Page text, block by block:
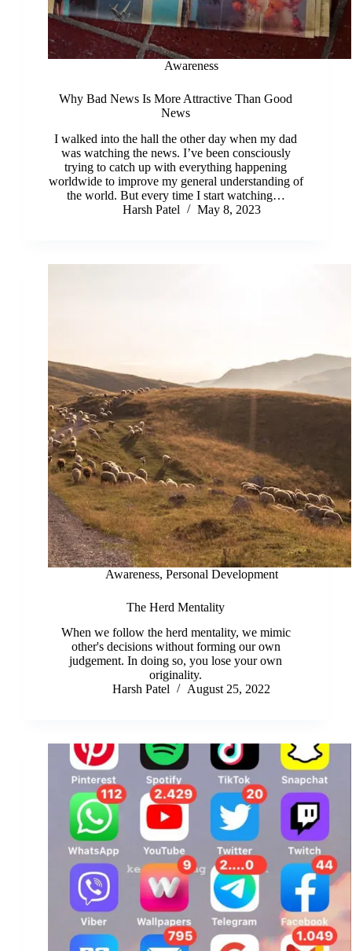
Awareness
Why Bad News Is More Attractive Than Good
News
I walked into the hall the other day when my dad
was watching the news. I’ve been consciously
trying to catch up with everything happening
worldwide to improve my general understanding of
the world. But every time I start watching…
Harsh Patel
May 8, 2023
Awareness, Personal Development
The Herd Mentality
When we follow the herd mentality, we mimic
other's decisions without forming our own
judgement. In doing so, you lose your own
originality.
Harsh Patel
August 25, 2022